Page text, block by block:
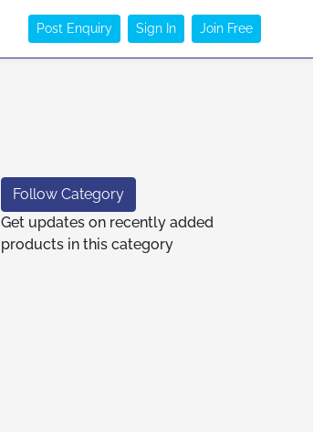
Post Enquiry Sign In Join Free
Follow Category
Get updates on recently added
products in this category